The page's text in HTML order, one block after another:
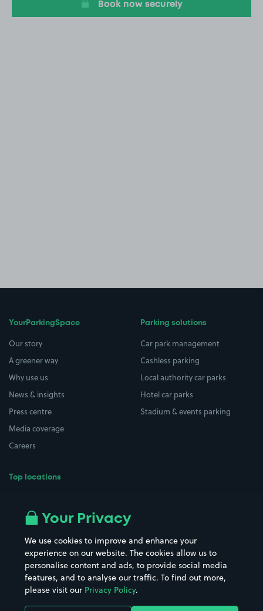
Book now securely
YourParkingSpace
Our story
A greener way
Why use us
News & insights
Press centre
Media coverage
Careers
Top locations
All London areas
Hospitals
Hotels
Street Names
Towns & cities
Train stations
Parking solutions
Car park management
Cashless parking
Local authority car parks
Hotel car parks
Stadium & events parking
Your Privacy
We use cookies to improve and enhance your
experience on our website. The cookies allow us to
personalise content and ads, to provide social media
features, and to analyse our traffic. To find out more,
please visit our Privacy Policy.